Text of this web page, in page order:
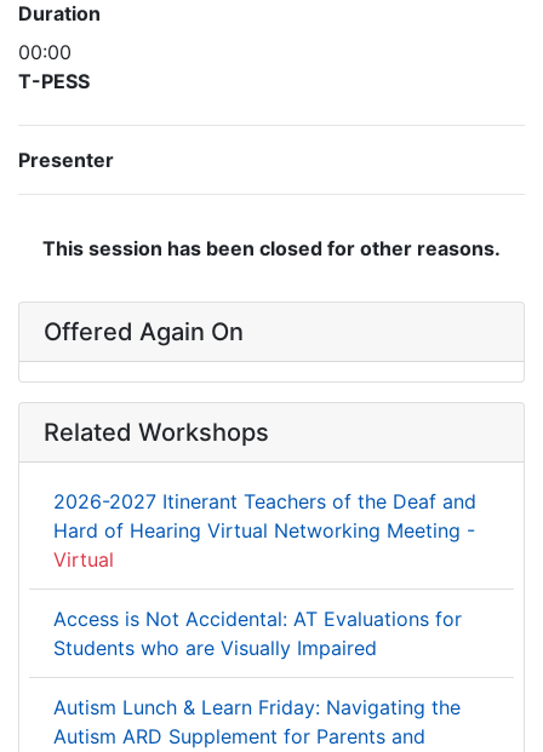
Duration
00:00
T-PESS
Presenter
This session has been closed for other reasons.
Offered Again On
Related Workshops
2026-2027 Itinerant Teachers of the Deaf and
Hard of Hearing Virtual Networking Meeting -
Virtual
Access is Not Accidental: AT Evaluations for
Students who are Visually Impaired
Autism Lunch & Learn Friday: Navigating the
Autism ARD Supplement for Parents and